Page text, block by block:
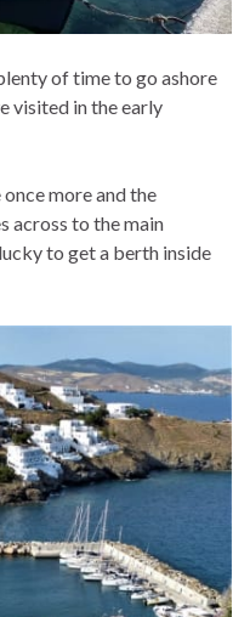
of time to go ashore
visited in the early
more and the
across to the main
to get a berth inside